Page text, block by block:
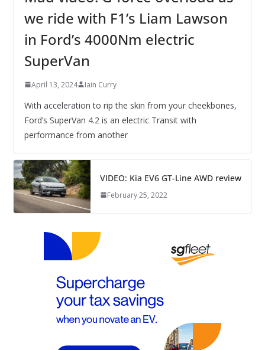
we ride with F1’s Liam Lawson
in Ford’s 4000Nm electric
SuperVan
April 13, 2024 Iain Curry
With acceleration to rip the skin from your cheekbones,
Ford’s SuperVan 4.2 is an electric Transit with
performance from another
VIDEO: Kia EV6 GT-Line AWD review
February 25, 2022